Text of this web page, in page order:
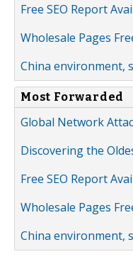
Free SEO Report
Wholesale Pages
China environment,
Most Forwarded
Global Network
Discovering the
Free SEO Report
Wholesale Pages
China environment,